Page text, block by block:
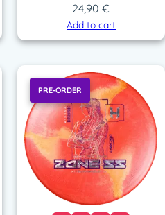
24,90€
Add to cart
PRE-ORDER